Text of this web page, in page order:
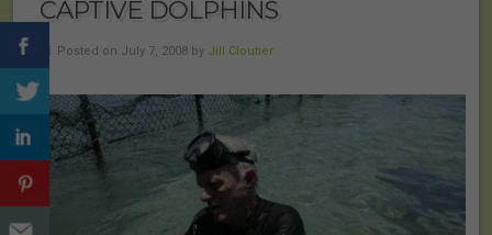
CAPTIVE DOLPHINS
Posted on July 7, 2008 by Jill Cloutier